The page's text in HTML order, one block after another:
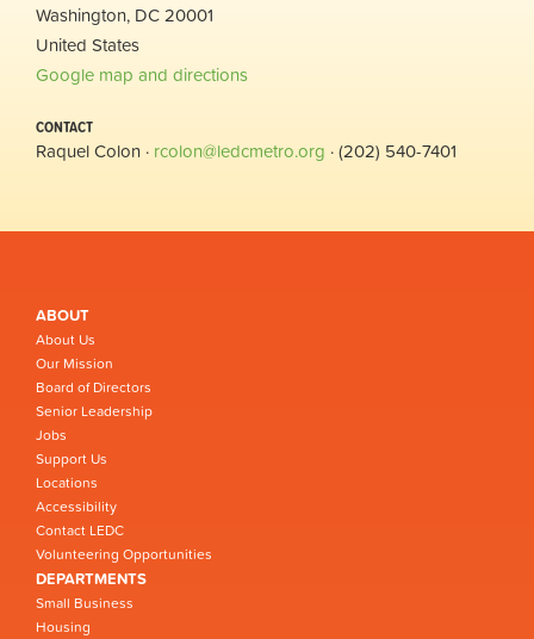
Washington, DC 20001
United States
Google map and directions
CONTACT
Raquel Colon · rcolon@ledcmetro.org · (202) 540-7401
ABOUT
About Us
Our Mission
Board of Directors
Senior Leadership
Jobs
Support Us
Locations
Accessibility
Contact LEDC
Volunteering Opportunities
DEPARTMENTS
Small Business
Housing